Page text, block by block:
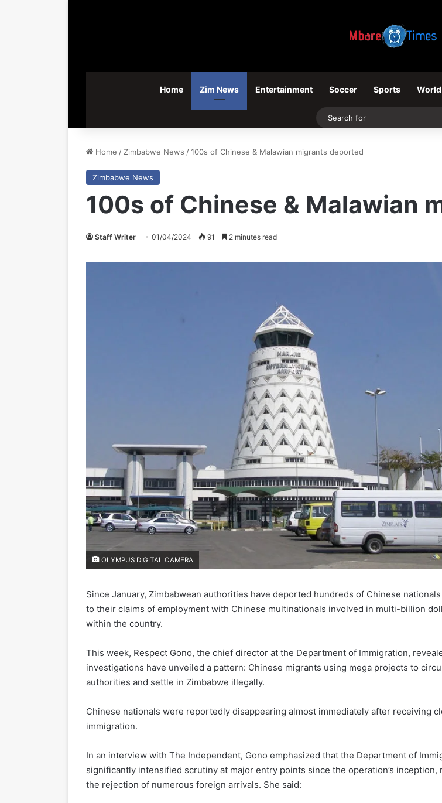
Home Zim News Entertainment Soccer Sports World
Home / Zimbabwe News /100s of Chinese & Malawian migrants deported
Zimbabwe News
100s of Chinese & Malawian
Staff Writer 01/04/2024 91 2 minutes read
OLYMPUS DIGITAL CAMERA
Since January, Zimbabwean authorities have deported hundreds of Chinese
to their claims of employment with Chinese multinationals involved in multi-billion
within the country.
This week, Respect Gono, the chief director at the Department of Immigration,
investigations have unveiled a pattern: Chinese migrants using mega projects to
authorities and settle in Zimbabwe illegally.
Chinese nationals were reportedly disappearing almost immediately after receiving
immigration.
In an interview with The Independent, Gono emphasized that the Department of
significantly intensified scrutiny at major entry points since the operation’s inception,
the rejection of numerous foreign arrivals. She said: